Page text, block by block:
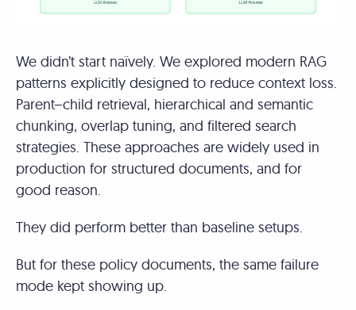
We didn’t start naïvely. We explored modern RAG
patterns explicitly designed to reduce context loss.
Parent–child retrieval, hierarchical and semantic
chunking, overlap tuning, and filtered search
strategies. These approaches are widely used in
production for structured documents, and for
good reason.
They did perform better than baseline setups.
But for these policy documents, the same failure
mode kept showing up.